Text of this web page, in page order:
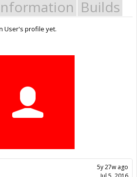
5y 27w ago
Builds
User's profile yet.